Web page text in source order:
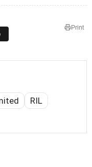
Print
RIL